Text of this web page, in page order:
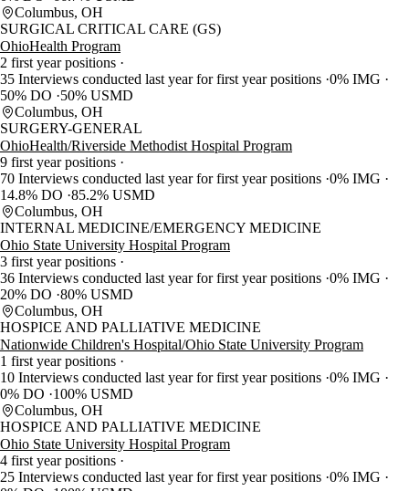
Columbus, OH
SURGICAL CRITICAL CARE (GS)
OhioHealth Program
2 first year positions
35 Interviews conducted last year for first year positions 0% IMG
50% DO
50% USMD
Columbus, OH
SURGERY-GENERAL
OhioHealth/Riverside Methodist Hospital Program
9 first year positions
70 Interviews conducted last year for first year positions 0% IMG
14.8% DO 85.2% USMD
Columbus, OH
INTERNAL MEDICINE/EMERGENCY MEDICINE
Ohio State University Hospital Program
3 first year positions
36 Interviews conducted last year for first year positions 0% IMG
20% DO 80% USMD
Columbus, OH
HOSPICE AND PALLIATIVE MEDICINE
Nationwide Children's Hospital/Ohio State University Program
1 first year positions
10 Interviews conducted last year for first year positions 0% IMG
0% DO
100% USMD
Columbus, OH
HOSPICE AND PALLIATIVE MEDICINE
Ohio State University Hospital Program
4 first year positions
25 Interviews conducted last year for first year positions 0% IMG